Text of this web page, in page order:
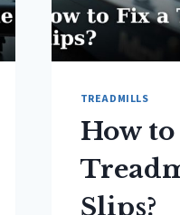
TREADMILLS
How
Slips?